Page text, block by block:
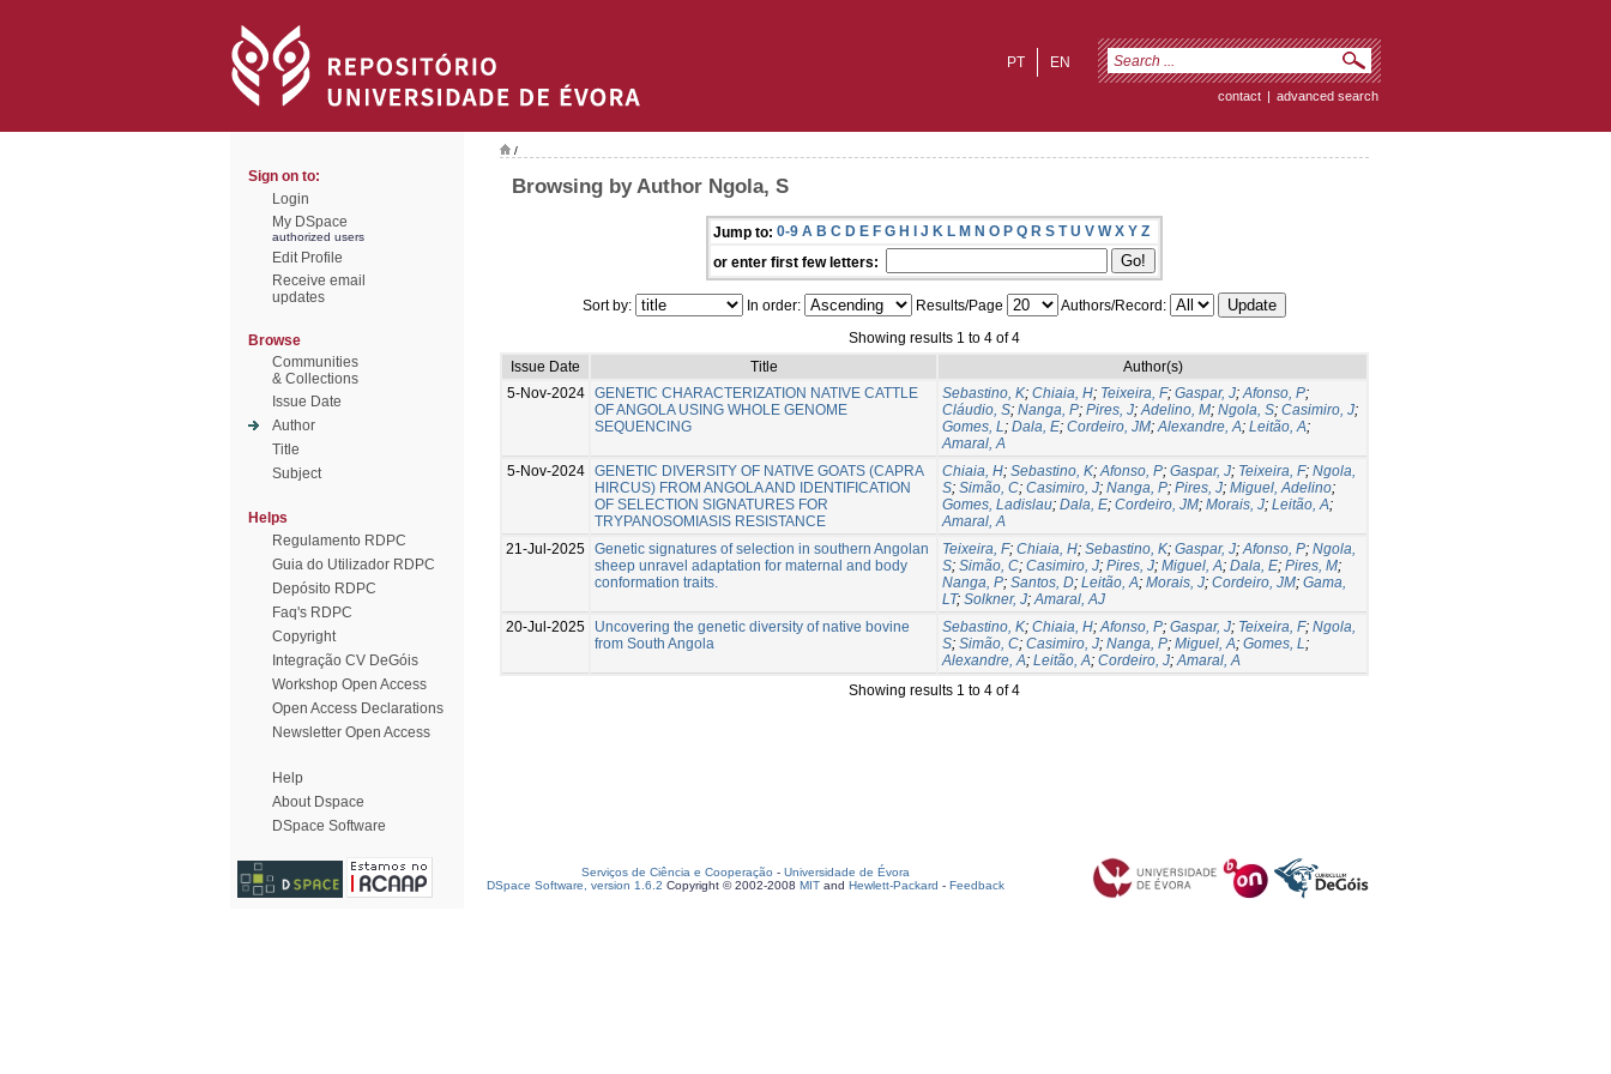
EN
PT
contact | advanced search
Sign on to:
Login
My DSpace
authorized users
Edit Profile
Receive email
updates
Browse
Communities
& Collections
Issue Date
Author
Title
Subject
Helps
Regulamento RDPC
Guia do Utilizador RDPC
Depósito RDPC
Faq's RDPC
Copyright
Integração CV DeGóis
Workshop Open Access
Open Access Declarations
Newsletter Open Access
Help
About Dspace
DSpace Software
/
Browsing by Author Ngola, S
Jump to: 0-9 A B C D E F G H I J K L M N O P Q R S T U V W X Y Z
or enter first few letters:
Sort by: In order: Results/Page
Authors/Record:
Showing results 1 to 4 of 4
Issue Date
Title
Author(s)
5-Nov-2024 GENETIC CHARACTERIZATION NATIVE CATTLE
OF ANGOLA USING WHOLE GENOME
SEQUENCING
Sebastino, K; Chiaia, H; Teixeira, F; Gaspar, J;Afonso, P;
Cláudio, S; Nanga, P; Pires, J;Adelino, M; Ngola, S; Casimiro, J;
Gomes, L; Dala, E; Cordeiro, JM;Alexandre, A; Leitão, A;
Amaral, A
5-Nov-2024 GENETIC DIVERSITY OF NATIVE GOATS (CAPRA
HIRCUS) FROM ANGOLA AND IDENTIFICATION
OF SELECTION SIGNATURES FOR
TRYPANOSOMIASIS RESISTANCE
Chiaia, H; Sebastino, K;Afonso, P; Gaspar, J; Teixeira, F; Ngola,
S; Simão, C; Casimiro, J; Nanga, P; Pires, J; Miguel, Adelino;
Gomes, Ladislau; Dala, E; Cordeiro, JM; Morais, J; Leitão, A;
Amaral, A
21-Jul-2025 Genetic signatures of selection in southern Angolan
sheep unravel adaptation for maternal and body
conformation traits.
Teixeira, F; Chiaia, H; Sebastino, K; Gaspar, J;Afonso, P; Ngola,
S; Simão, C; Casimiro, J; Pires, J; Miguel, A; Dala, E; Pires, M;
Nanga, P; Santos, D; Leitão, A; Morais, J; Cordeiro, JM; Gama,
LT; Solkner, J;Amaral, AJ
20-Jul-2025
Uncovering the genetic diversity of native bovine
from South Angola
Sebastino, K; Chiaia, H;Afonso, P; Gaspar, J; Teixeira, F; Ngola,
S; Simão, C; Casimiro, J; Nanga, P; Miguel, A; Gomes, L;
Alexandre, A; Leitão, A; Cordeiro, J;Amaral, A
Showing results 1 to 4 of 4
Serviços de Ciência e Cooperação - Universidade de Évora
DSpace Software, version 1.6.2 Copyright © 2002-2008 MIT and Hewlett-Packard - Feedback